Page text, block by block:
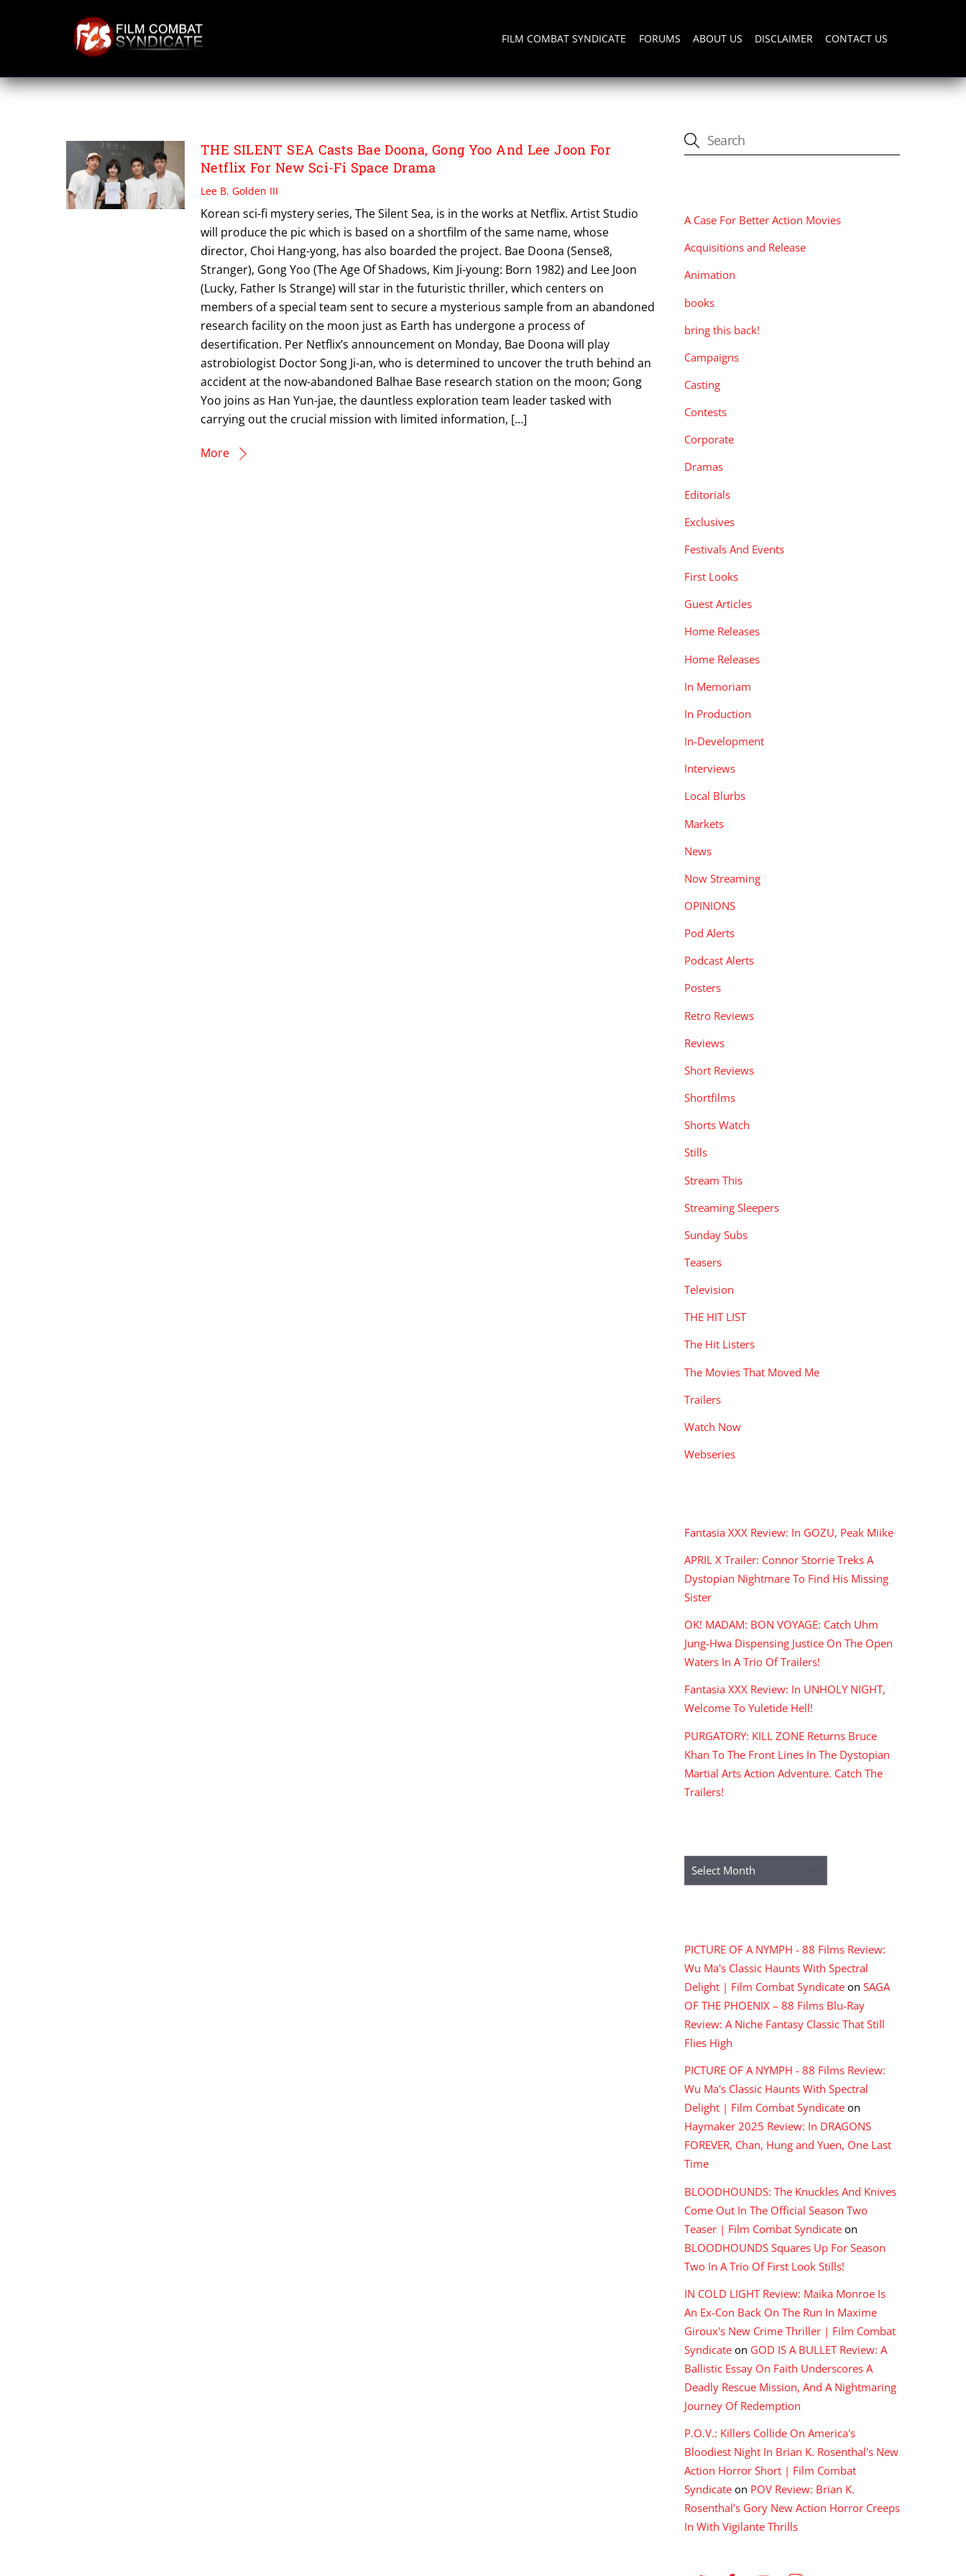
FILM COMBAT SYNDICATE FORUMS ABOUT US DISCLAIMER CONTACT US
THE SILENT SEA
THE SILENT SEA Casts Bae Doona, Gong Yoo And Lee Joon For
Netflix For New Sci-Fi Space Drama
Lee B. Golden III
Korean sci-fi mystery series, The Silent Sea, is in the works at Netflix. Artist Studio
will produce the pic which is based on a shortfilm of the same name, whose
director, Choi Hang-yong, has also boarded the project. Bae Doona (Sense8,
Stranger), Gong Yoo (The Age Of Shadows, Kim Ji-young: Born 1982) and Lee Joon
(Lucky, Father Is Strange) will star in the futuristic thriller, which centers on
members of a special team sent to secure a mysterious sample from an abandoned
research facility on the moon just as Earth has undergone a process of
desertification. Per Netflix’s announcement on Monday, Bae Doona will play
astrobiologist Doctor Song Ji-an, who is determined to uncover the truth behind an
accident at the now-abandoned Balhae Base research station on the moon; Gong
Yoo joins as Han Yun-jae, the dauntless exploration team leader tasked with
carrying out the crucial mission with limited information, […]
More
A Case For Better Action Movies
Acquisitions and Release
Animation
books
bring this back!
Campaigns
Casting
Contests
Corporate
Dramas
Editorials
Exclusives
Festivals And Events
First Looks
Guest Articles
Home Releases
Home Releases
In Memoriam
In Production
In-Development
Interviews
Local Blurbs
Markets
News
Now Streaming
OPINIONS
Pod Alerts
Podcast Alerts
Posters
Retro Reviews
Reviews
Short Reviews
Shortfilms
Shorts Watch
Stills
Stream This
Streaming Sleepers
Sunday Subs
Teasers
Television
THE HIT LIST
The Hit Listers
The Movies That Moved Me
Trailers
Watch Now
Webseries
Fantasia XXX Review: In GOZU, Peak Miike
APRIL X Trailer: Connor Storrie Treks A
Dystopian Nightmare To Find His Missing
Sister
OK! MADAM: BON VOYAGE: Catch Uhm
Jung-Hwa Dispensing Justice On The Open
Waters In A Trio Of Trailers!
Fantasia XXX Review: In UNHOLY NIGHT,
Welcome To Yuletide Hell!
PURGATORY: KILL ZONE Returns Bruce
Khan To The Front Lines In The Dystopian
Martial Arts Action Adventure. Catch The
Trailers!
Archives
PICTURE OF A NYMPH - 88 Films Review:
Wu Ma's Classic Haunts With Spectral
Delight | Film Combat Syndicate on SAGA
OF THE PHOENIX – 88 Films Blu-Ray
Review: A Niche Fantasy Classic That Still
Flies High
PICTURE OF A NYMPH - 88 Films Review:
Wu Ma's Classic Haunts With Spectral
Delight | Film Combat Syndicate on
Haymaker 2025 Review: In DRAGONS
FOREVER, Chan, Hung and Yuen, One Last
Time
BLOODHOUNDS: The Knuckles And Knives
Come Out In The Official Season Two
Teaser | Film Combat Syndicate on
BLOODHOUNDS Squares Up For Season
Two In A Trio Of First Look Stills!
IN COLD LIGHT Review: Maika Monroe Is
An Ex-Con Back On The Run In Maxime
Giroux's New Crime Thriller | Film Combat
Syndicate on GOD IS A BULLET Review: A
Ballistic Essay On Faith Underscores A
Deadly Rescue Mission, And A Nightmaring
Journey Of Redemption
P.O.V.: Killers Collide On America's
Bloodiest Night In Brian K. Rosenthal's New
Action Horror Short | Film Combat
Syndicate on POV Review: Brian K.
Rosenthal’s Gory New Action Horror Creeps
In With Vigilante Thrills